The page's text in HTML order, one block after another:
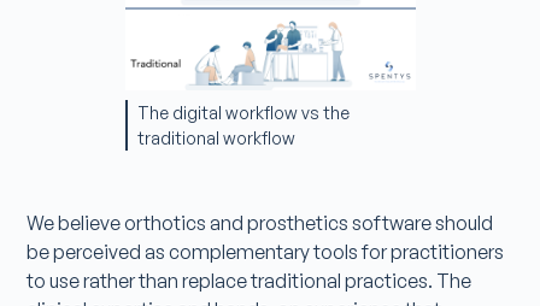
The digital workflow vs the
traditional workflow
We believe orthotics and prosthetics software should
be perceived as complementary tools for practitioners
to use rather than replace traditional practices. The